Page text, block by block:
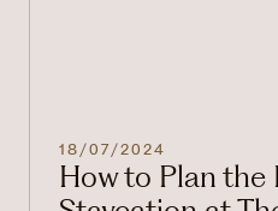
18/07/2024
How to Plan the